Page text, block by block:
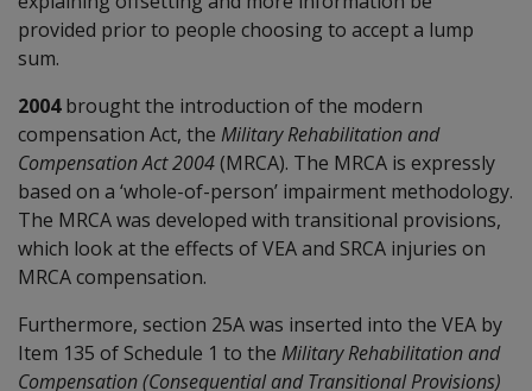
provided prior to people choosing to accept a lump
sum.
2004brought the introduction of the modern
compensation Act, the Military Rehabilitation and
Compensation Act 2004(MRCA). The MRCA is expressly
based on a ‘whole-of-person’ impairment methodology.
The MRCA was developed with transitional provisions,
which look at the effects of VEA and SRCA injuries on
MRCA compensation.
Furthermore, section 25A was inserted into the VEA by
Item 135 of Schedule 1 to the Military Rehabilitation and
Compensation (Consequential and Transitional Provisions)